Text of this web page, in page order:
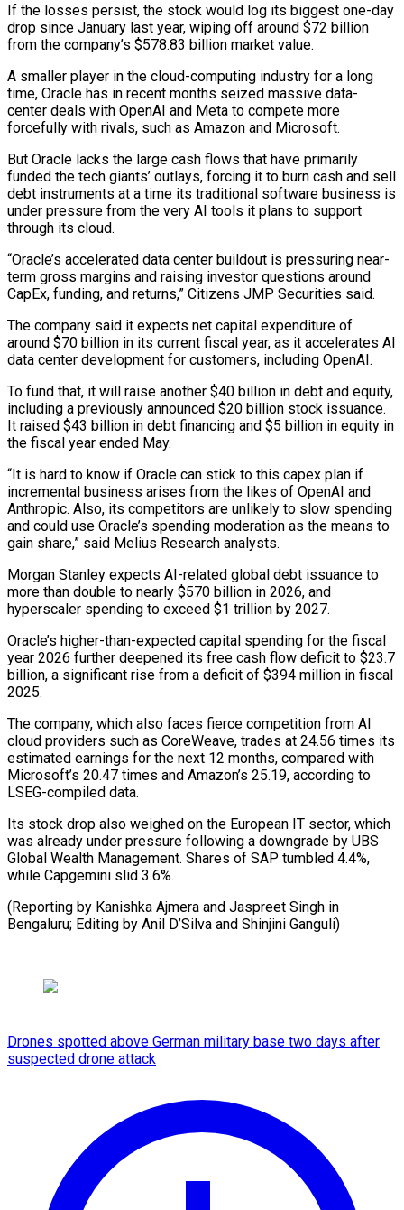
If ​the losses persist, the stock would log its biggest one-day
drop since ‌January last year, wiping off around $72 billion
from the company’s $578.83 billion market value.
A smaller player in the cloud-computing industry for a long
time, Oracle has in recent months seized massive data-
center deals with OpenAI and Meta to compete more
forcefully with rivals, such as Amazon and Microsoft.
But Oracle lacks the ‌large ​cash flows that have primarily
funded the tech giants’ ⁠outlays, forcing it to burn cash ⁠and sell
debt instruments at a time its traditional software business is
under pressure from the very AI tools it plans to support
through its cloud.
“Oracle’s accelerated data center buildout is pressuring near-
term gross margins and raising investor questions around ​
CapEx, funding, and returns,” Citizens JMP Securities said.
The company said it expects net capital expenditure of
around $70 billion in its current fiscal year, as it accelerates AI
⁠data center development for customers, including OpenAI.
To fund ⁠that, it will raise another $40 billion in debt and equity,
including ​a previously announced $20 billion stock issuance.
It raised $43 billion in debt financing and $5 billion in ​equity in
the fiscal year ended May.
“It is hard to know if ‌Oracle can stick to this capex plan if
incremental business arises from the likes of OpenAI and
Anthropic. Also, its competitors are unlikely to slow spending
and could use Oracle’s spending moderation as the means to
gain share,” said Melius Research analysts.
Morgan Stanley expects ⁠AI-related global debt issuance to
more than double to nearly $570 billion in 2026, and
hyperscaler spending to exceed $1 trillion by 2027.
Oracle’s higher-than-expected capital spending for the fiscal
year 2026 ⁠further deepened its free cash ‌flow deficit to $23.7
billion, a significant rise from a deficit ⁠of $394 million in fiscal
2025.
The company, which also faces fierce competition ​from ‌AI
cloud providers such as CoreWeave, trades at 24.56 times ​its
estimated earnings ⁠for the next 12 months, compared with
Microsoft’s 20.47 times and Amazon’s 25.19, according to
LSEG-compiled data.
Its stock drop also weighed on the European IT sector, which
was already under pressure following a downgrade by UBS
Global Wealth Management. Shares of SAP tumbled 4.4%,
while Capgemini slid 3.6%.
(Reporting by Kanishka Ajmera and Jaspreet Singh in
Bengaluru; Editing by Anil ​D’Silva and Shinjini Ganguli)
Drones spotted above German military base two days after
suspected drone attack